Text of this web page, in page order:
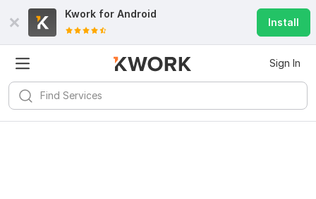
Kwork for Android
Install
Sign In